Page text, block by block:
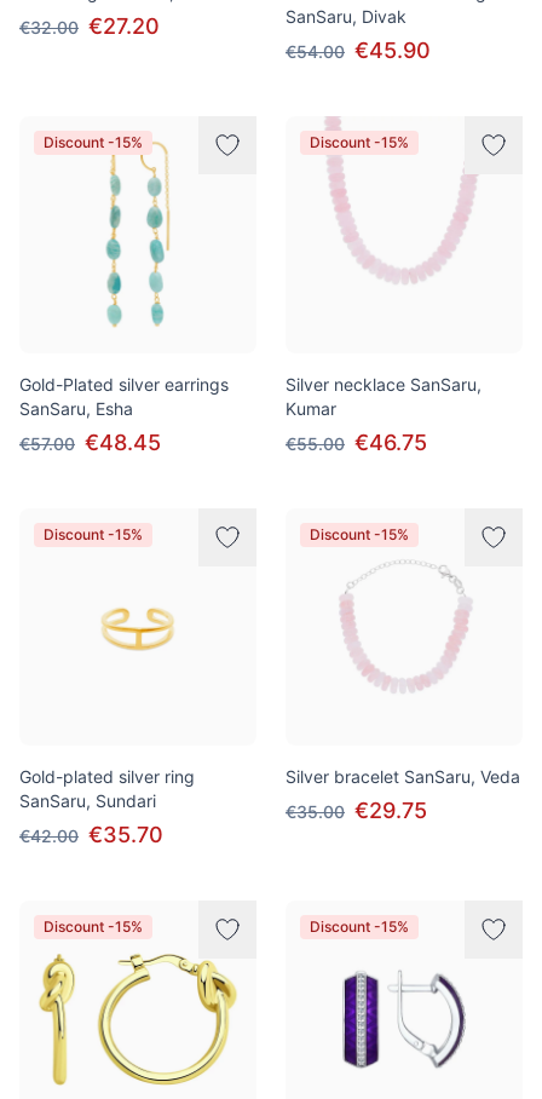
€32.00 €27.20
SanSaru, Divak
€54.00 €45.90
Discount -15%
Gold-Plated silver earrings
SanSaru, Esha
€57.00 €48.45
Discount -15%
Silver necklace SanSaru,
Kumar
€55.00 €46.75
Discount -15%
Gold-plated silver ring
SanSaru, Sundari
€42.00 €35.70
Discount -15%
Silver bracelet SanSaru, Veda
€35.00 €29.75
Discount -15% Discount -15%